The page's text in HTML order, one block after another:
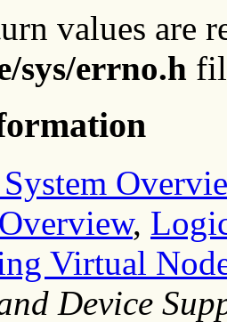
values are
sys/errno.h
,
Virtual
Device